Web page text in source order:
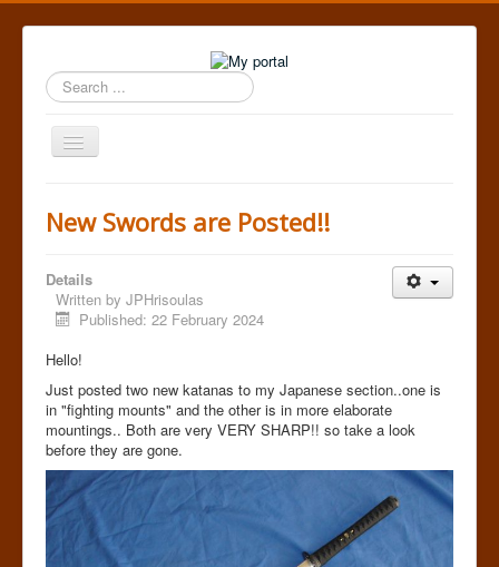
Search
...
Toggle
Navigation
New Swords are Posted!!
Details
Written by JPHrisoulas
Published: 22 February 2024
Hello!
Just posted two new katanas to my Japanese section..one is
in "fighting mounts" and the other is in more elaborate
mountings.. Both are very VERY SHARP!! so take a look
before they are gone.